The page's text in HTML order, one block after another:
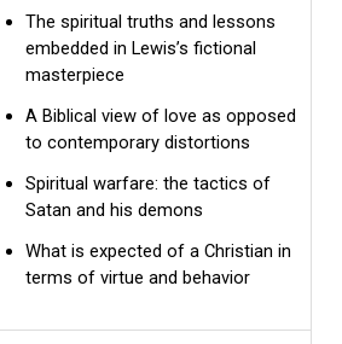
The spiritual truths and lessons
embedded in Lewis’s fictional
masterpiece
A Biblical view of love as opposed
to contemporary distortions
Spiritual warfare: the tactics of
Satan and his demons
What is expected of a Christian in
terms of virtue and behavior